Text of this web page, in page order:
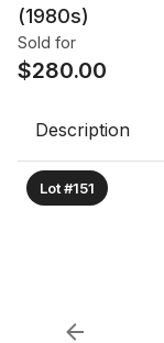
(1980s)
Sold for
$280.00
Description
Lot #151